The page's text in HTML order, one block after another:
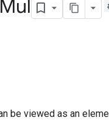
Mul
be viewed as an